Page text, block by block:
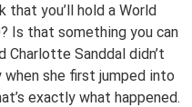
that you’ll hold a World
Is that something you can
Charlotte Sanddal didn’t
she first jumped into
exactly what happened.